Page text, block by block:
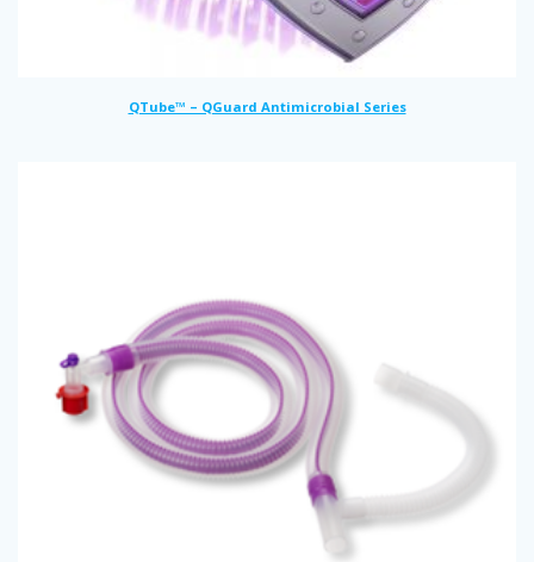
QTube™ – QGuard Antimicrobial Series